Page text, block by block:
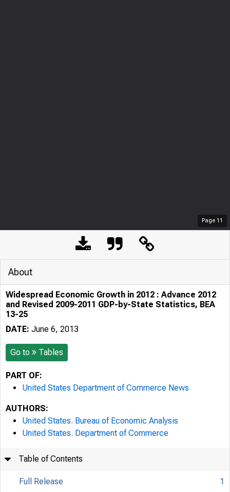
Page 11
About
Widespread Economic Growth in 2012 : Advance 2012
and Revised 2009-2011 GDP-by-State Statistics, BEA
13-25
DATE: June 6, 2013
Go to Tables
PART OF:
United States Department of Commerce News
AUTHORS:
United States. Bureau of Economic Analysis
United States. Department of Commerce
Table of Contents
Full Release 1